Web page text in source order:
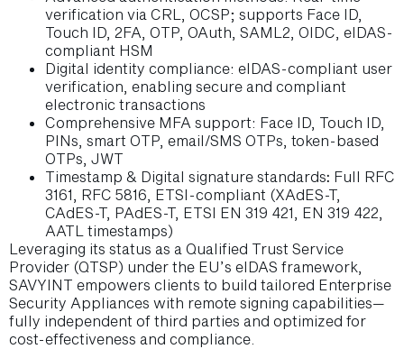
verification via CRL, OCSP; supports Face ID,
Touch ID, 2FA, OTP, OAuth, SAML2, OIDC, eIDAS-
compliant HSM
Digital identity compliance: eIDAS-compliant user
verification, enabling secure and compliant
electronic transactions
Comprehensive MFA support: Face ID, Touch ID,
PINs, smart OTP, email/SMS OTPs, token-based
OTPs, JWT
Timestamp & Digital signature standards: Full RFC
3161, RFC 5816, ETSI-compliant (XAdES-T,
CAdES-T, PAdES-T, ETSI EN 319 421, EN 319 422,
AATL timestamps)
Leveraging its status as a Qualified Trust Service
Provider (QTSP) under the EU’s eIDAS framework,
SAVYINT empowers clients to build tailored Enterprise
Security Appliances with remote signing capabilities—
fully independent of third parties and optimized for
cost-effectiveness and compliance.